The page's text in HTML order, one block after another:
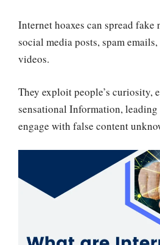
Internet hoaxes can spread fake
social media posts, spam
videos.
They exploit people’s curiosity,
sensational Information, leading
engage with false content